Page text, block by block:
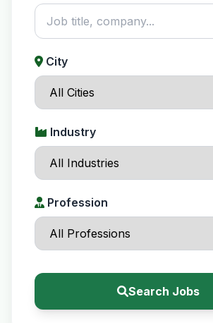
City
Industry
Profession
Search Jobs